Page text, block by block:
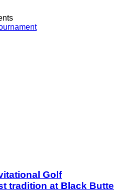
Golf
tradition at Black Butte